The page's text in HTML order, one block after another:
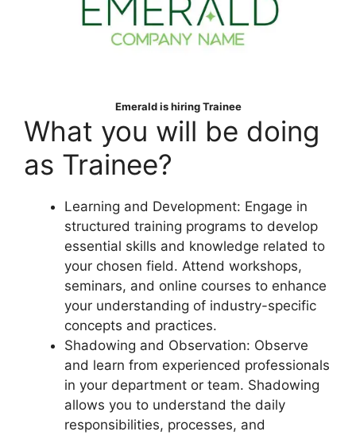
Emerald is hiring Trainee
What you will be doing
as Trainee?
Learning and Development: Engage in
structured training programs to develop
essential skills and knowledge related to
your chosen field. Attend workshops,
seminars, and online courses to enhance
your understanding of industry-specific
concepts and practices.
Shadowing and Observation: Observe
and learn from experienced professionals
in your department or team. Shadowing
allows you to understand the daily
responsibilities, processes, and